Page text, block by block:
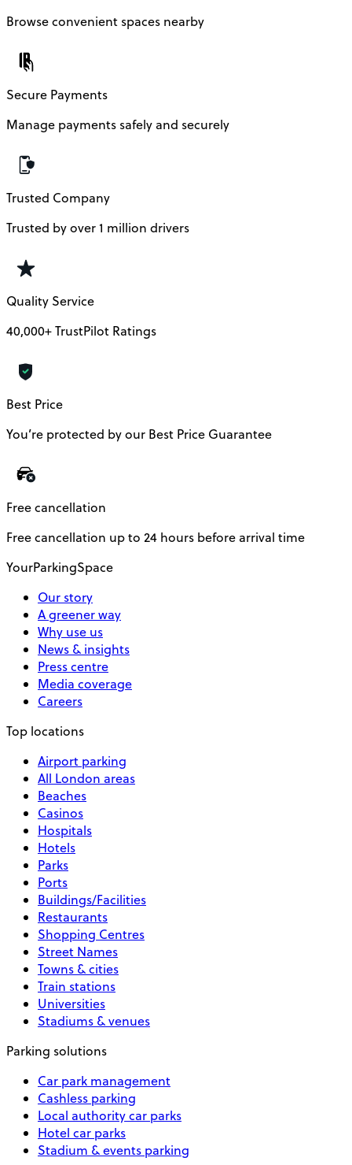
Browse convenient spaces nearby
Secure Payments
Manage payments safely and securely
Trusted Company
Trusted by over 1 million drivers
Quality Service
40,000+ TrustPilot Ratings
Best Price
You’re protected by our Best Price Guarantee
Free cancellation
Free cancellation up to 24 hours before arrival time
YourParkingSpace
Our story
A greener way
Why use us
News & insights
Press centre
Media coverage
Careers
Top locations
Airport parking
All London areas
Beaches
Casinos
Hospitals
Hotels
Parks
Ports
Buildings/Facilities
Restaurants
Shopping Centres
Street Names
Towns & cities
Train stations
Universities
Stadiums & venues
Parking solutions
Car park management
Cashless parking
Local authority car parks
Hotel car parks
Stadium & events parking